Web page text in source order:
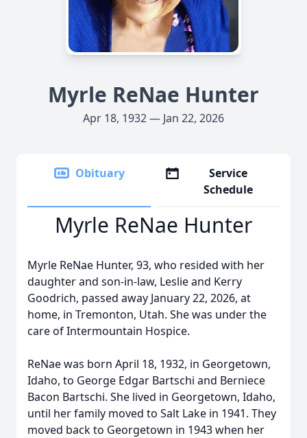
Myrle ReNae Hunter
Apr 18, 1932 — Jan 22, 2026
Obituary
Service
Schedule
Myrle ReNae Hunter
Myrle ReNae Hunter, 93, who resided with her
daughter and son-in-law, Leslie and Kerry
Goodrich, passed away January 22, 2026, at
home, in Tremonton, Utah. She was under the
care of Intermountain Hospice.
ReNae was born April 18, 1932, in Georgetown,
Idaho, to George Edgar Bartschi and Berniece
Bacon Bartschi. She lived in Georgetown, Idaho,
until her family moved to Salt Lake in 1941. They
moved back to Georgetown in 1943 when her